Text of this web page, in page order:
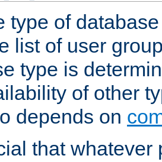
type of
list of user
type is
of other
depends on
that whatever